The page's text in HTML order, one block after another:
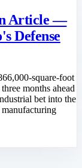
Article —
Defense
square-foot
months ahead
bet into the